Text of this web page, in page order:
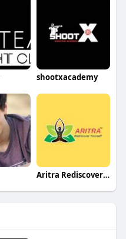
shootxacademy
Aritra Rediscover yourself